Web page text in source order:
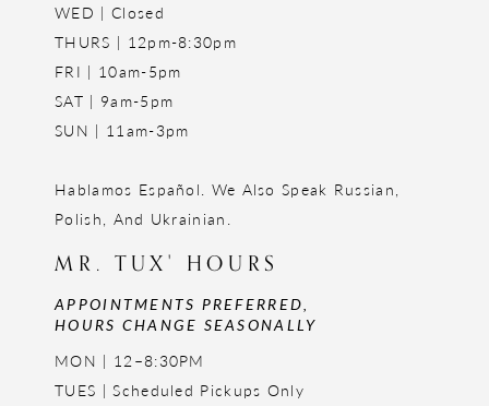
WED | Closed
THURS | 12pm-8:30pm
FRI | 10am-5pm
SAT | 9am-5pm
SUN | 11am-3pm
Hablamos Español. We Also Speak Russian,
Polish, And Ukrainian.
MR. TUX' HOURS
APPOINTMENTS PREFERRED,
HOURS CHANGE SEASONALLY
MON | 12–8:30PM
TUES | Scheduled Pickups Only